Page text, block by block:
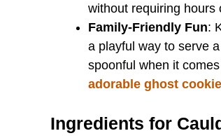
without requiring hours
Family-Friendly Fun:
a playful way to serve
spoonful when it
adorable ghost
Ingredients for